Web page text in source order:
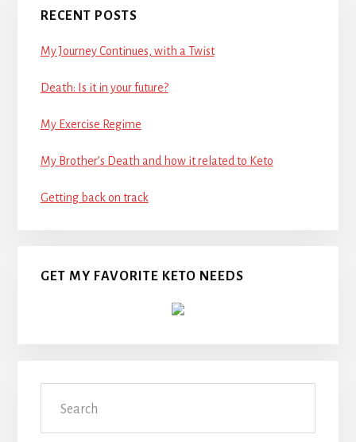
RECENT POSTS
My Journey Continues, with a Twist
Death: Is it in your future?
My Exercise Regime
My Brother’s Death and how it related to Keto
Getting back on track
GET MY FAVORITE KETO NEEDS